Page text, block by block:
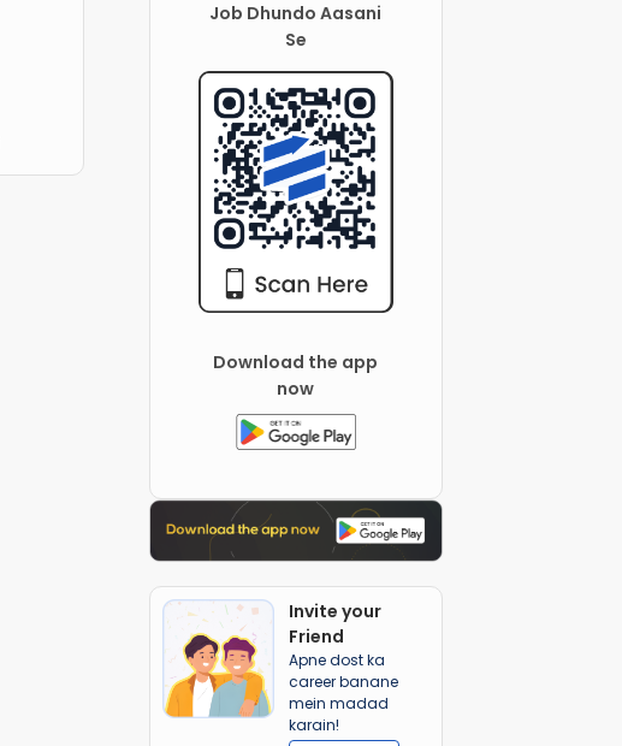
Job Dhundo Aasani
Se
Download the app
now
Invite your
Friend
Apne dost ka
career banane
mein madad
karain!